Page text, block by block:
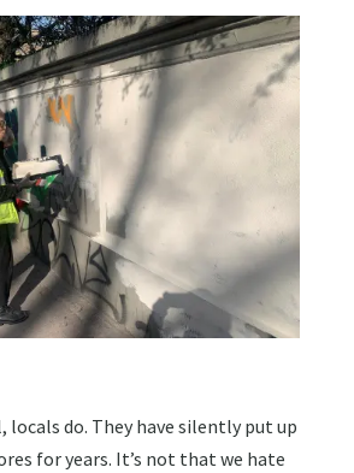
locals do. They have silently put up
for years. It’s not that we hate